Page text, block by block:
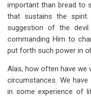
important than bread to
that sustains the
suggestion of the
commanding Him to
put forth such power in
Alas, how often have we
circumstances. We
in some experience of